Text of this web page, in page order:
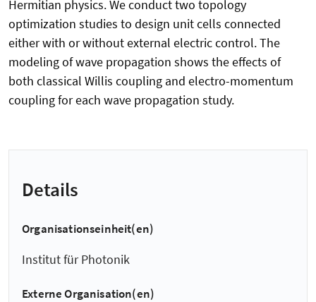
Hermitian physics. We conduct two topology
optimization studies to design unit cells connected
either with or without external electric control. The
modeling of wave propagation shows the effects of
both classical Willis coupling and electro-momentum
coupling for each wave propagation study.
Details
Organisationseinheit(en)
Institut für Photonik
Externe Organisation(en)